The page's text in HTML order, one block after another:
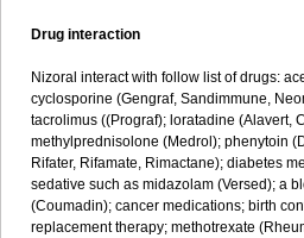
Drug interaction
Nizoral interact with follow list of drugs:
cyclosporine (Gengraf, Sandimmune,
tacrolimus ((Prograf); loratadine (Alavert,
methylprednisolone (Medrol); phenytoin
Rifater, Rifamate, Rimactane); diabetes
sedative such as midazolam (Versed); a
(Coumadin); cancer medications; birth
replacement therapy; methotrexate